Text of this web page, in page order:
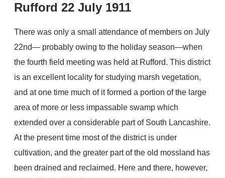
Rufford 22 July 1911
There was only a small attendance of members on July
22nd— probably owing to the holiday season—when
the fourth field meeting was held at Rufford. This district
is an excellent locality for studying marsh vegetation,
and at one time much of it formed a portion of the large
area of more or less impassable swamp which
extended over a considerable part of South Lancashire.
At the present time most of the district is under
cultivation, and the greater part of the old mossland has
been drained and reclaimed. Here and there, however,